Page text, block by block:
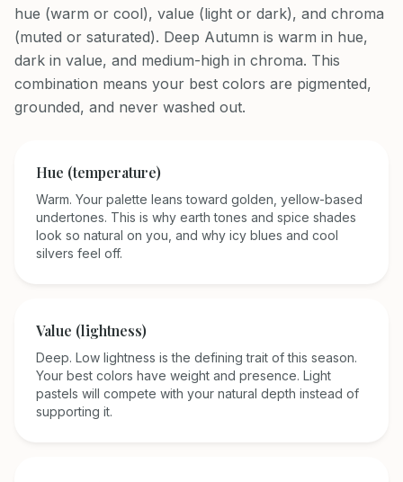
hue (warm or cool), value (light or dark), and chroma
(muted or saturated). Deep Autumn is warm in hue,
dark in value, and medium-high in chroma. This
combination means your best colors are pigmented,
grounded, and never washed out.
Hue (temperature)
Warm. Your palette leans toward golden, yellow-based
undertones. This is why earth tones and spice shades
look so natural on you, and why icy blues and cool
silvers feel off.
Value (lightness)
Deep. Low lightness is the defining trait of this season.
Your best colors have weight and presence. Light
pastels will compete with your natural depth instead of
supporting it.